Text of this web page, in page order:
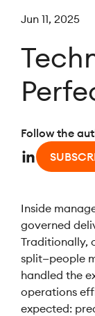
Jun 11, 2025
Follow the
Inside
governed
Traditionally,
split—people
handled the
operations
expected: